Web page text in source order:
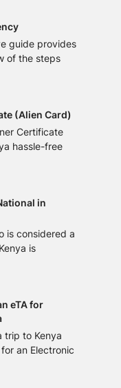
guide provides
of the steps
(Alien Card)
Certificate
hassle-free
in
is considered a
is
eTA for
trip to Kenya
an Electronic